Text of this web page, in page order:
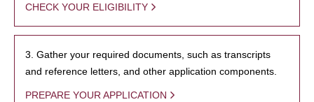
CHECK YOUR ELIGIBILITY
3. Gather your required documents, such as transcripts
and reference letters, and other application components.
PREPARE YOUR APPLICATION